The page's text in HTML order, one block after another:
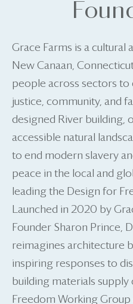
Grace Farms is a cultural
New Canaan,
people across sectors to
justice, community, and
designed River building,
accessible natural
to end modern slavery
peace in the local and
leading the Design for
Launched in 2020 by
Founder Sharon Prince,
reimagines architecture
inspiring responses to
building materials supply
Freedom Working